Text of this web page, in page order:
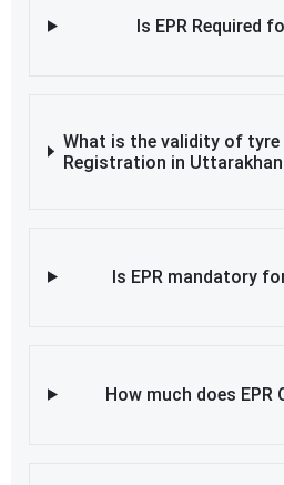
Is EPR Required
What is the validity of tyre
Registration in
Is EPR mandatory
How much does EPR